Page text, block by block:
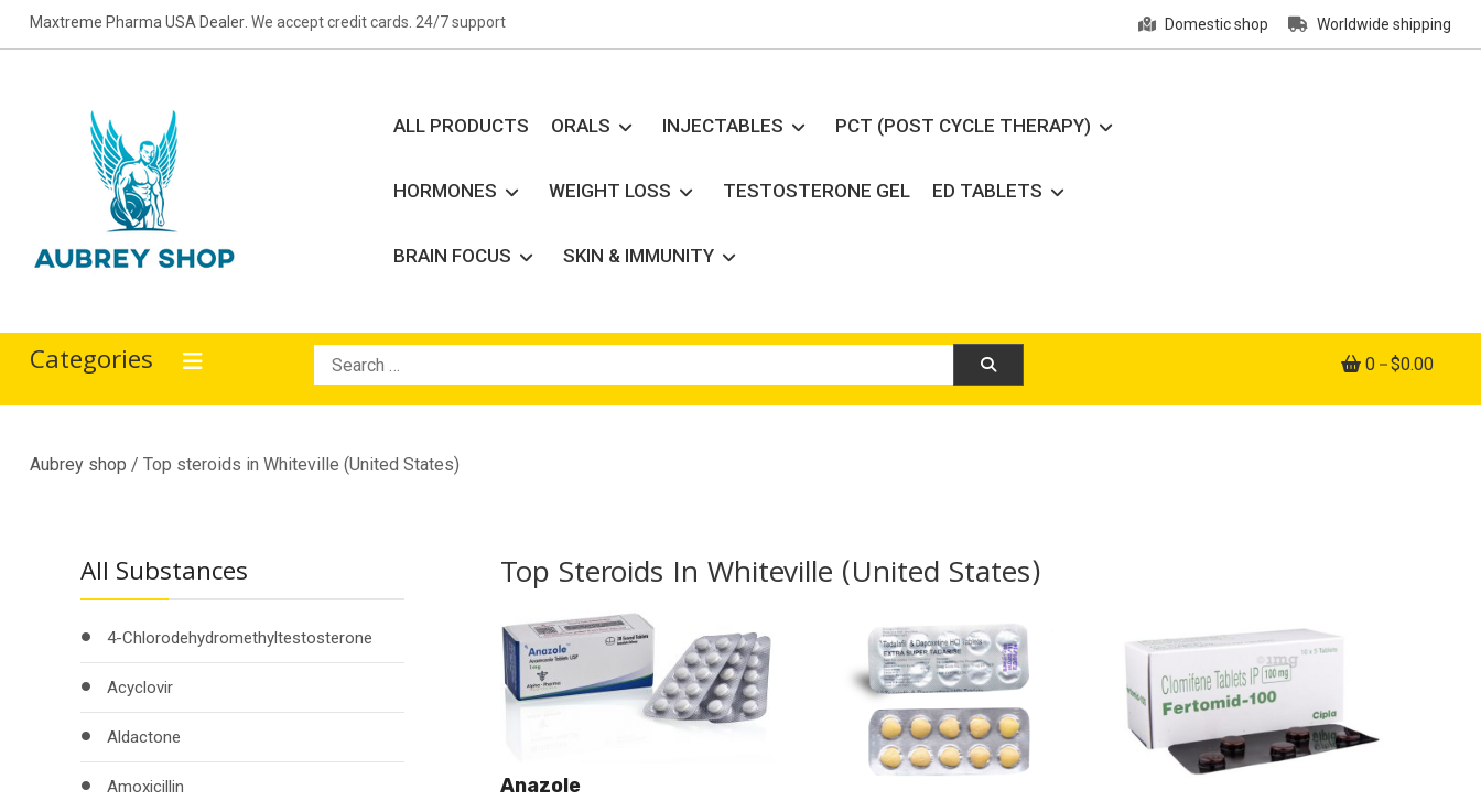
Skip
to
Maxtreme Pharma USA Dealer. We accept credit cards. 24/7 support Domestic shop Worldwide shipping
Aubrey Shop
ALL PRODUCTS ORALS INJECTABLES PCT (POST CYCLE THERAPY)
HORMONES WEIGHT LOSS TESTOSTERONE GEL ED TABLETS
BRAIN FOCUS SKIN & IMMUNITY
Categories
Search
for:
0 $0.00
Aubrey shop / Top steroids in Whiteville (United States)
Top Steroids In Whiteville (United States)
Anazole
All Substances
4-Chlorodehydromethyltestosterone
Acyclovir
Aldactone
Amoxicillin